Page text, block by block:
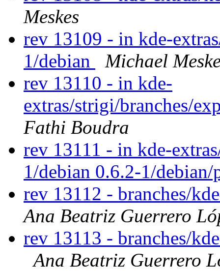
Meskes
rev 13109 - in kde-
1/debian
Michael
rev 13110 - in kde-
extras/strigi/branches/
Fathi Boudra
rev 13111 - in kde-
1/debian 0.6.2-1/debian/
rev 13112 - branches/
Ana Beatriz Guerrero
rev 13113 - branches/
Ana Beatriz Guerrero